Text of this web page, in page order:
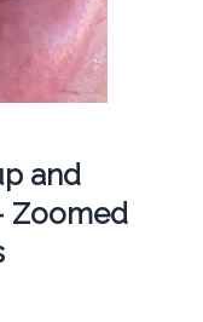
and
Zoomed